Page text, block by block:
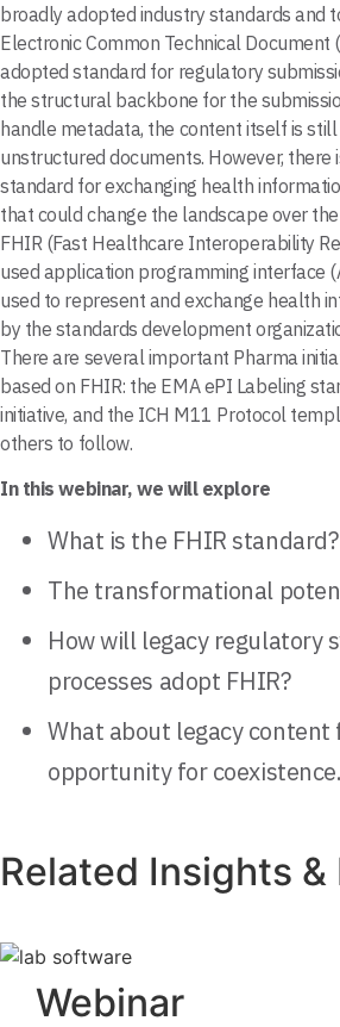
broadly adopted industry standards and
Electronic Common Technical Document
adopted standard for regulatory
the structural backbone for the
handle metadata, the content itself is
unstructured documents. However, there
standard for exchanging health
that could change the landscape over
FHIR (Fast Healthcare Interoperability
used application programming interface
used to represent and exchange health
by the standards development
There are several important Pharma
based on FHIR: the EMA ePI Labeling
initiative, and the ICH M11 Protocol
others to follow.
In this webinar, we will explore
What is the FHIR standard?
The transformational
How will legacy regulatory
processes adopt FHIR?
What about legacy content
opportunity for coexistence.
Related Insights &
Webinar